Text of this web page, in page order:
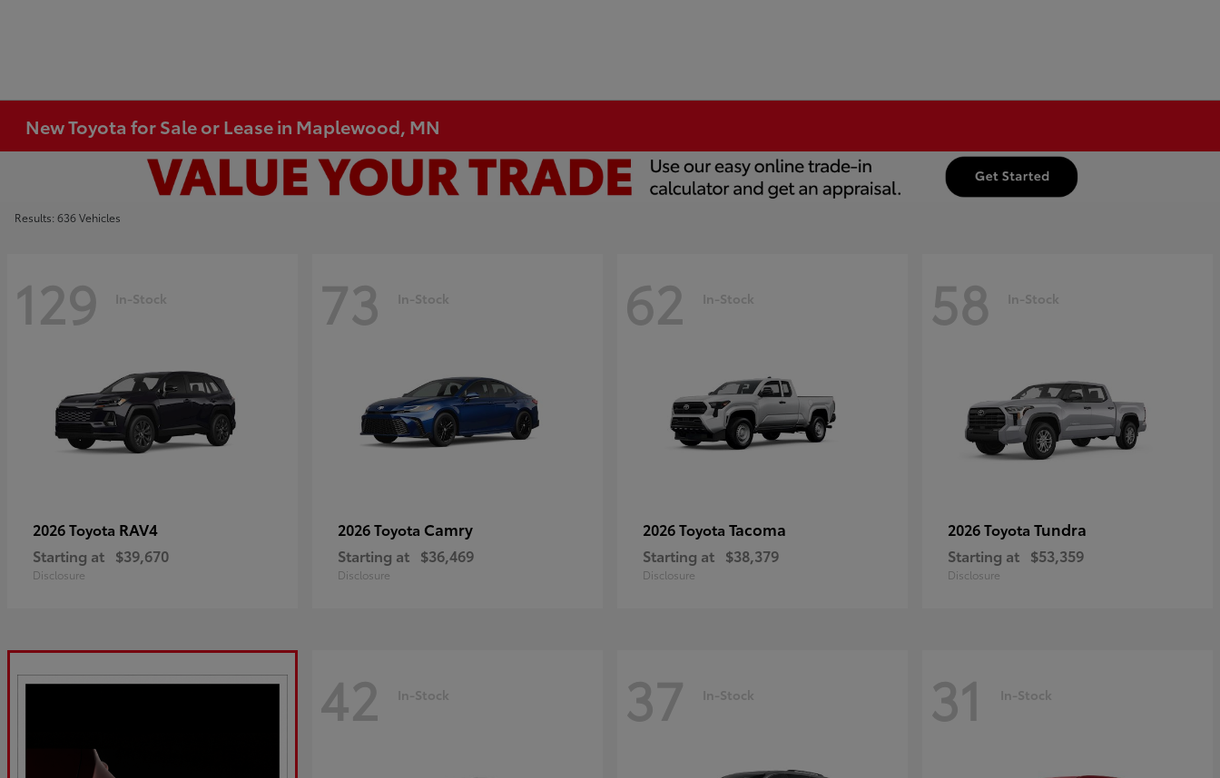
New Toyota for Sale or Lease in Maplewood, MN
Results: 636 Vehicles
129 In-Stock
2026 Toyota RAV4
Starting at $39,670
Disclosure
73 In-Stock
2026 Toyota Camry
Starting at $36,469
Disclosure
62 In-Stock
2026 Toyota Tacoma
Starting at $38,379
Disclosure
58 In-Stock
2026 Toyota Tundra
Starting at $53,359
Disclosure
42 In-Stock 37 In-Stock 31 In-Stock